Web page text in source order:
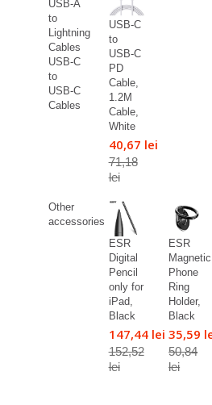
USB-A
to
Lightning
Cables
USB-C
to
USB-C
Cables
USB-C
to
USB-C
PD
Cable,
1.2M
Cable,
White
40,67 lei
71,18
lei
Other
accessories
ESR
Digital
Pencil
only for
iPad,
Black
147,44 lei
152,52
lei
ESR
Magnetic
Phone
Ring
Holder,
Black
35,59
50,84
lei